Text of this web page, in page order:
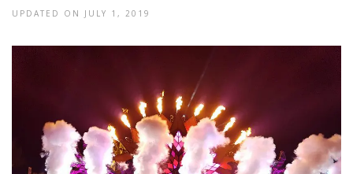
UPDATED ON JULY 1, 2019